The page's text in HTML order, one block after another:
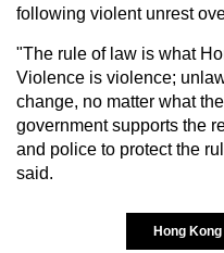
following violent unrest
"The rule of law is what
Violence is violence;
change, no matter what
government supports the
and police to protect the
said.
Hong Kong